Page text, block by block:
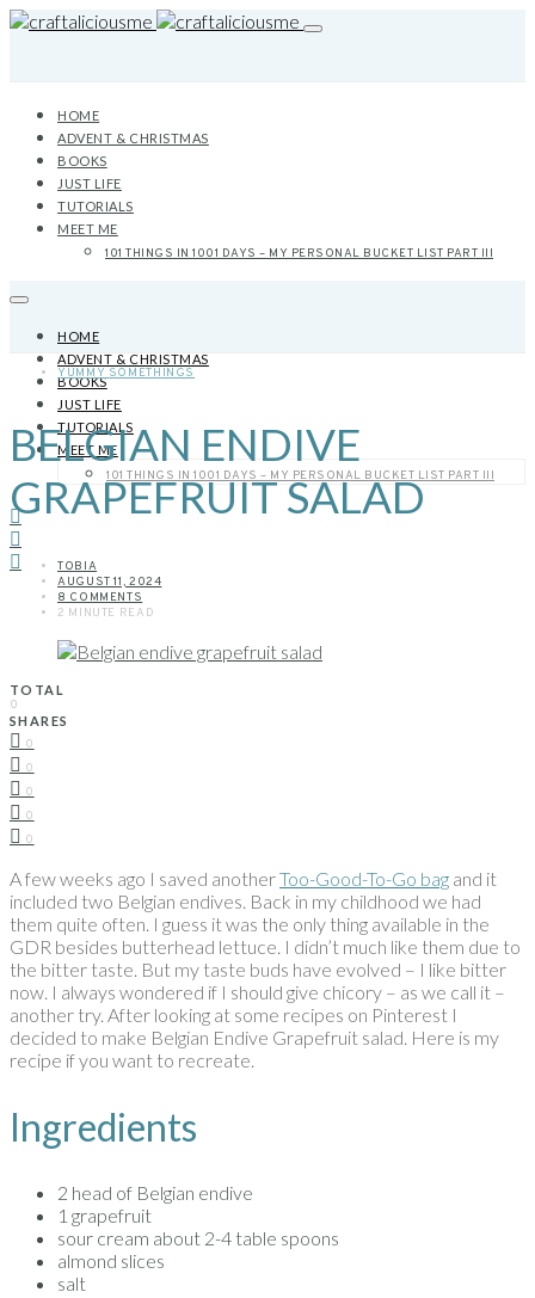
HOME
ADVENT & CHRISTMAS
BOOKS
JUST LIFE
TUTORIALS
MEET ME
101 THINGS IN 1001 DAYS – MY PERSONAL BUCKET LIST PART III
HOME
ADVENT & CHRISTMAS
BOOKS
JUST LIFE
TUTORIALS
MEET ME
101 THINGS IN 1001 DAYS – MY PERSONAL BUCKET LIST PART III
YUMMY SOMETHINGS
BELGIAN ENDIVE
GRAPEFRUIT SALAD
TOBIA
AUGUST 11, 2024
8 COMMENTS
2 MINUTE READ
TOTAL
0
SHARES
0
0
0
0
0
A few weeks ago I saved anotherToo-Good-To-Go bag and it
included two Belgian endives. Back in my childhood we had
them quite often. I guess it was the only thing available in the
GDR besides butterhead lettuce. I didn’t much like them due to
the bitter taste. But my taste buds have evolved – I like bitter
now. I always wondered if I should give chicory – as we call it –
another try. After looking at some recipes on Pinterest I
decided to make Belgian Endive Grapefruit salad. Here is my
recipe if you want to recreate.
Ingredients
2 head of Belgian endive
1 grapefruit
sour cream about 2-4 table spoons
almond slices
salt